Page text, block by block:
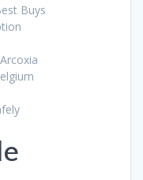
Buys